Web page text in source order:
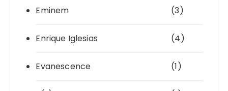
Eminem (3)
Enrique Iglesias (4)
Evanescence (1)